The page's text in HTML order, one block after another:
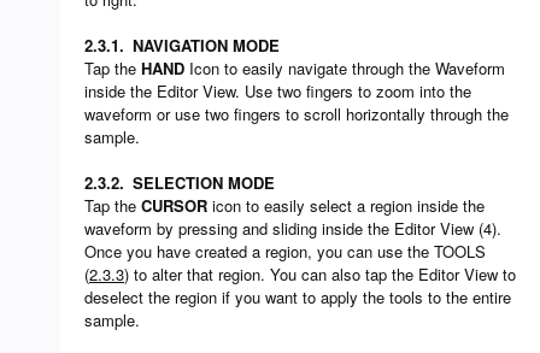
2.3.1. NAVIGATION MODE
Tap the HAND Icon to easily navigate through the Waveform
inside the Editor View. Use two fingers to zoom into the
waveform or use two fingers to scroll horizontally through the
sample.
2.3.2. SELECTION MODE
Tap the CURSOR icon to easily select a region inside the
waveform by pressing and sliding inside the Editor View (4).
Once you have created a region, you can use the TOOLS
(2.3.3) to alter that region. You can also tap the Editor View to
deselect the region if you want to apply the tools to the entire
sample.